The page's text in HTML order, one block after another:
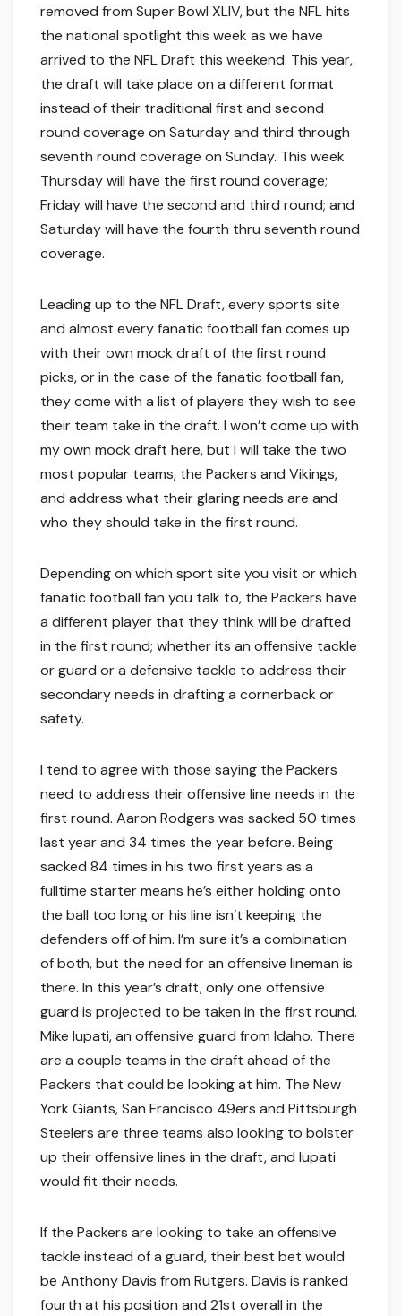
removed from Super Bowl XLIV, but the NFL hits
the national spotlight this week as we have
arrived to the NFL Draft this weekend. This year,
the draft will take place on a different format
instead of their traditional first and second
round coverage on Saturday and third through
seventh round coverage on Sunday. This week
Thursday will have the first round coverage;
Friday will have the second and third round; and
Saturday will have the fourth thru seventh round
coverage.
Leading up to the NFL Draft, every sports site
and almost every fanatic football fan comes up
with their own mock draft of the first round
picks, or in the case of the fanatic football fan,
they come with a list of players they wish to see
their team take in the draft. I won’t come up with
my own mock draft here, but I will take the two
most popular teams, the Packers and Vikings,
and address what their glaring needs are and
who they should take in the first round.
Depending on which sport site you visit or which
fanatic football fan you talk to, the Packers have
a different player that they think will be drafted
in the first round; whether its an offensive tackle
or guard or a defensive tackle to address their
secondary needs in drafting a cornerback or
safety.
I tend to agree with those saying the Packers
need to address their offensive line needs in the
first round. Aaron Rodgers was sacked 50 times
last year and 34 times the year before. Being
sacked 84 times in his two first years as a
fulltime starter means he’s either holding onto
the ball too long or his line isn’t keeping the
defenders off of him. I’m sure it’s a combination
of both, but the need for an offensive lineman is
there. In this year’s draft, only one offensive
guard is projected to be taken in the first round.
Mike Iupati, an offensive guard from Idaho. There
are a couple teams in the draft ahead of the
Packers that could be looking at him. The New
York Giants, San Francisco 49ers and Pittsburgh
Steelers are three teams also looking to bolster
up their offensive lines in the draft, and Iupati
would fit their needs.
If the Packers are looking to take an offensive
tackle instead of a guard, their best bet would
be Anthony Davis from Rutgers. Davis is ranked
fourth at his position and 21st overall in the